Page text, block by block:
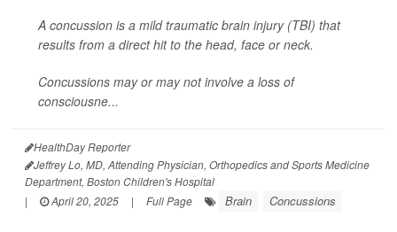
A concussion is a mild traumatic brain injury (TBI) that
results from a direct hit to the head, face or neck.
Concussions may or may not involve a loss of
consciousne...
HealthDay Reporter
Jeffrey Lo, MD, Attending Physician, Orthopedics and Sports Medicine
Department, Boston Children's Hospital
|
April 20, 2025 | Full Page Brain Concussions